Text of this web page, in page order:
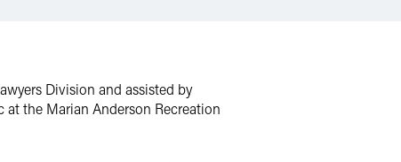
Division and assisted by
the Marian Anderson Recreation